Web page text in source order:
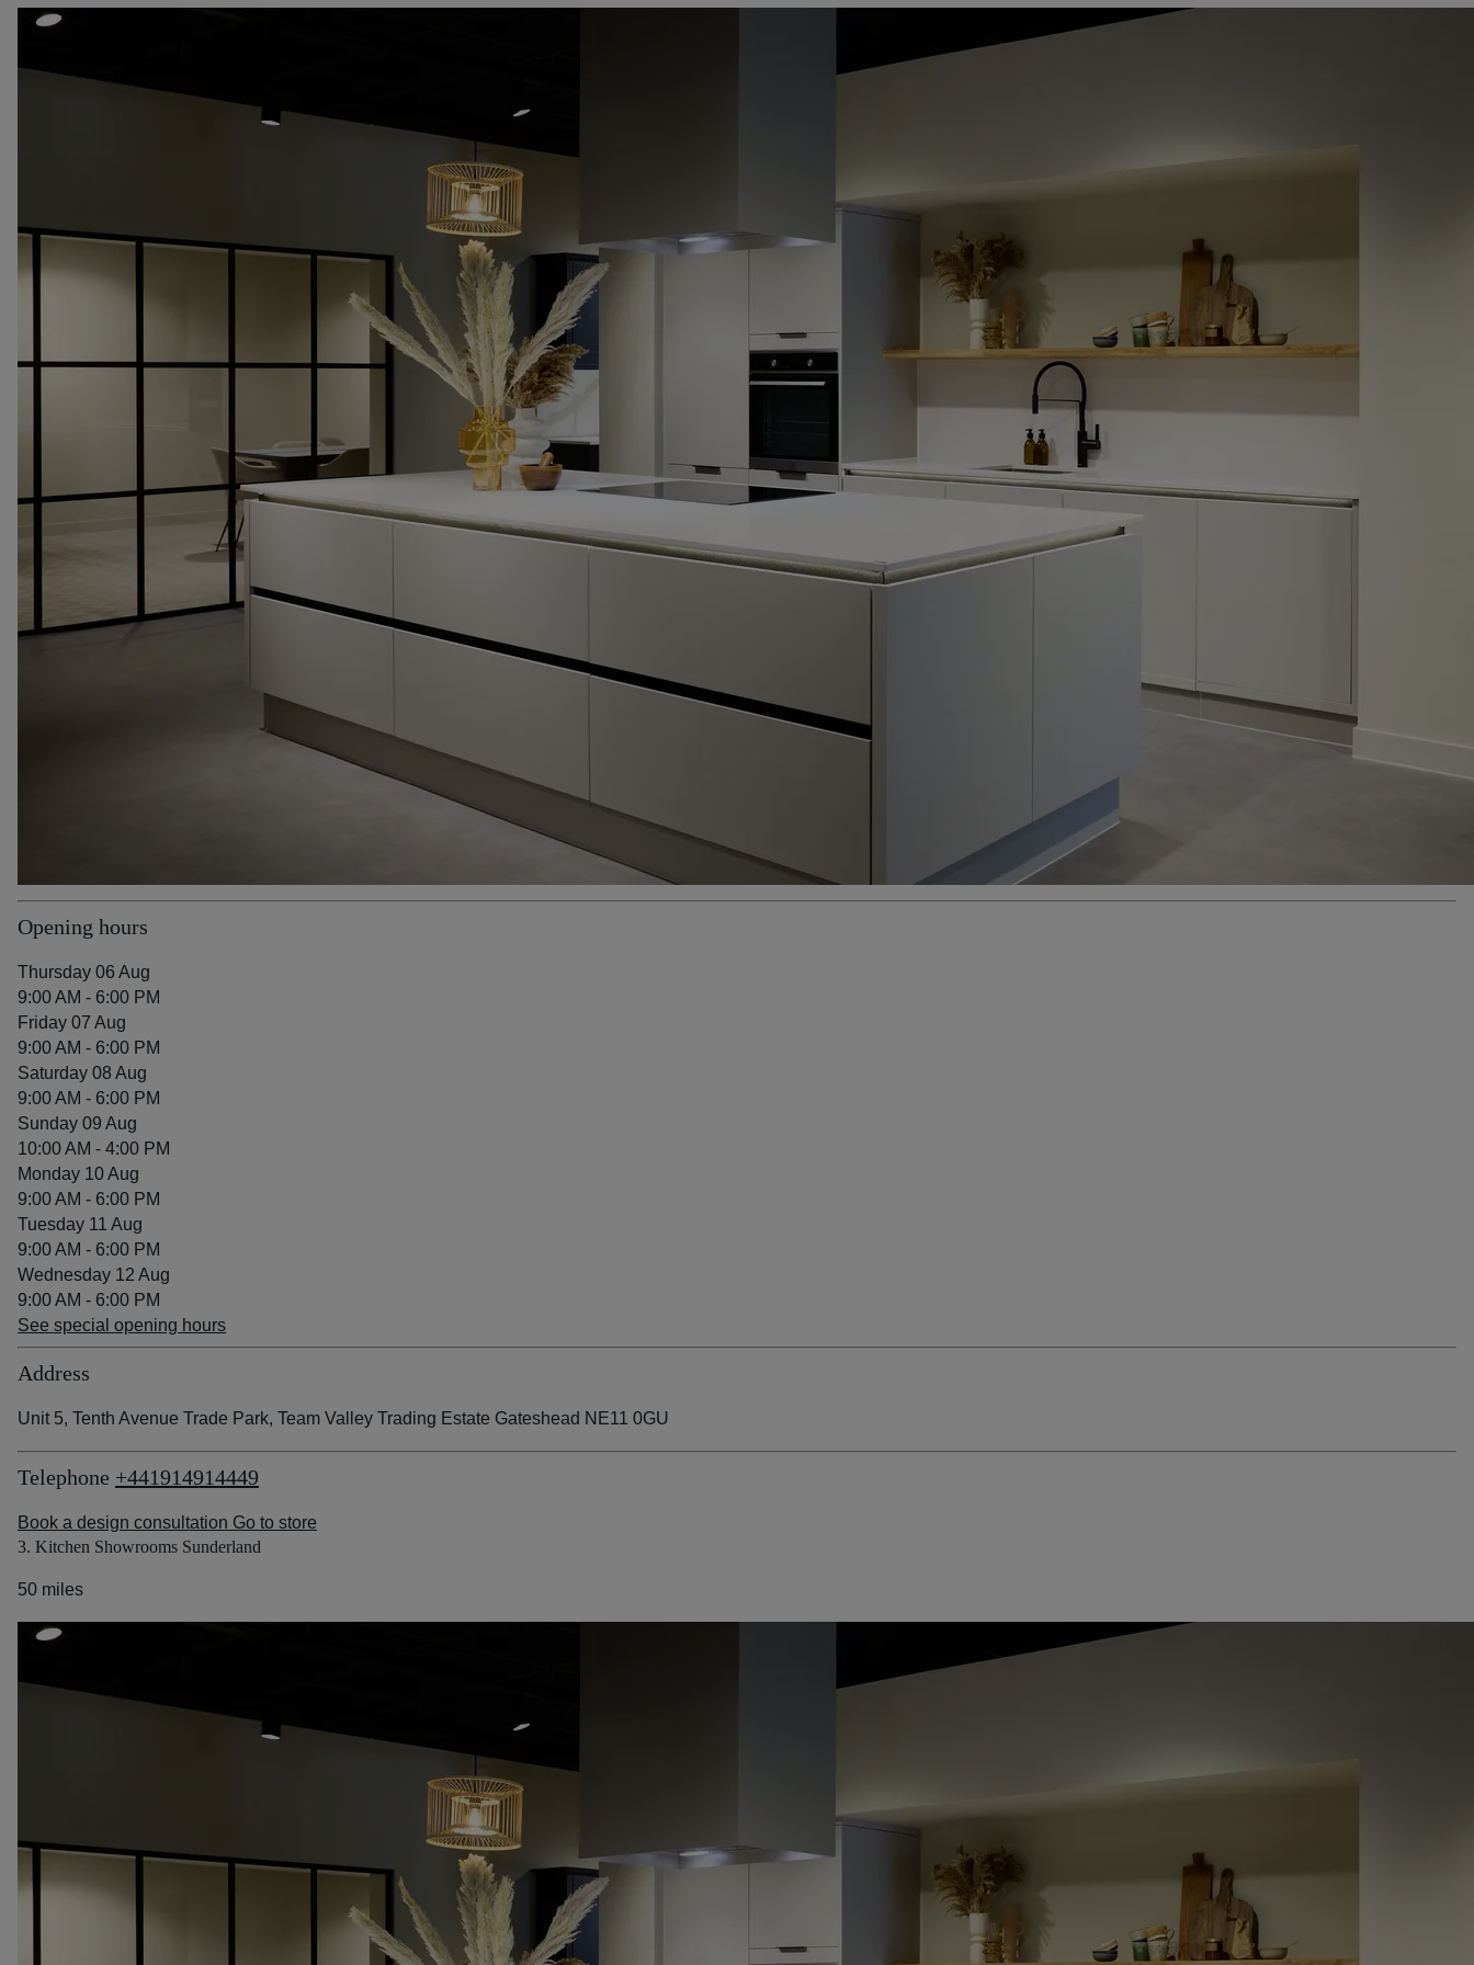
Opening hours
Thursday 06 Aug
9:00 AM - 6:00 PM
Friday 07 Aug
9:00 AM - 6:00 PM
Saturday 08 Aug
9:00 AM - 6:00 PM
Sunday 09 Aug
10:00 AM - 4:00 PM
Monday 10 Aug
9:00 AM - 6:00 PM
Tuesday 11 Aug
9:00 AM - 6:00 PM
Wednesday 12 Aug
9:00 AM - 6:00 PM
See special opening hours
Address
Unit 5, Tenth Avenue Trade Park, Team Valley Trading Estate Gateshead NE11 0GU
Telephone +441914914449
Book a design consultation Go to store
3. Kitchen Showrooms Sunderland
50 miles